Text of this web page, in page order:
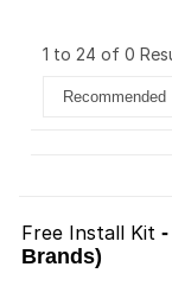
1 to 24 of 0
Free Install Kit
Brands)